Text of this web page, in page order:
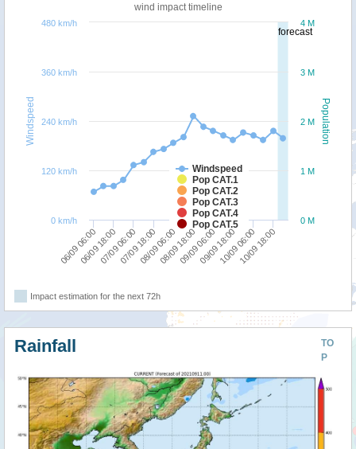
forecast
Population
Windspeed
wind impact timeline
Windspeed
Pop CAT.1
Pop CAT.2
Pop CAT.3
Pop CAT.4
Pop CAT.5
06/09 06:00
06/09 18:0007/09 06:0007/09 18:0008/09 06:0008/09 18:0009/09 06:0009/09 18:0010/09 06:0010/09 18:00
0 M
1 M
2 M
3 M
4 M
0 km/h
120 km/h
240 km/h
360 km/h
480 km/h
Impact estimation for the next 72h
TO
P
Rainfall